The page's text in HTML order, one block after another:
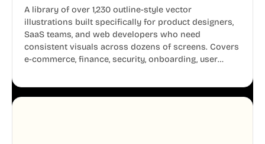
A library of over 1,230 outline-style vector
illustrations built specifically for product designers,
SaaS teams, and web developers who need
consistent visuals across dozens of screens. Covers
e-commerce, finance, security, onboarding, user
system, so your entire product looks like one